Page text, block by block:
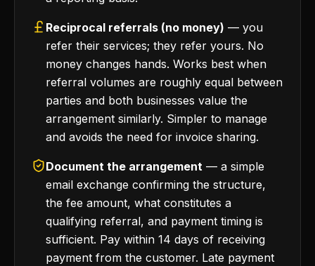
Reciprocal referrals (no money) — you
refer their services; they refer yours. No
money changes hands. Works best when
referral volumes are roughly equal between
parties and both businesses value the
arrangement similarly. Simpler to manage
and avoids the need for invoice sharing.
Document the arrangement — a simple
email exchange confirming the structure,
the fee amount, what constitutes a
qualifying referral, and payment timing is
sufficient. Pay within 14 days of receiving
payment from the customer. Late payment